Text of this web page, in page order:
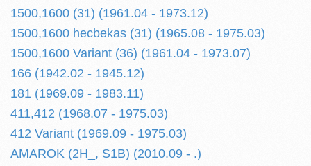
1500,1600 (31) (1961.04 - 1973.12)
1500,1600 hecbekas (31) (1965.08 - 1975.03)
1500,1600 Variant (36) (1961.04 - 1973.07)
166 (1942.02 - 1945.12)
181 (1969.09 - 1983.11)
411,412 (1968.07 - 1975.03)
412 Variant (1969.09 - 1975.03)
AMAROK (2H_, S1B) (2010.09 - .)